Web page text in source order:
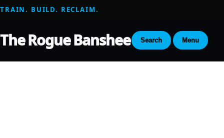
TRAIN. BUILD. RECLAIM.
The Rogue Banshee Search Menu